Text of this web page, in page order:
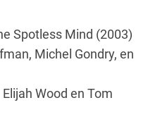
Spotless Mind (2003)
Michel Gondry, en
Wood en Tom